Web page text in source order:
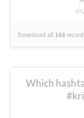
Download all 168
Which